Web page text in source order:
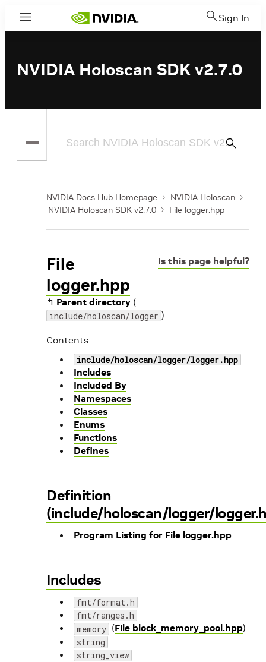
Menu Sign In
NVIDIA Holoscan SDK v2.7.0
Submit
NVIDIA Docs Hub Homepage
NVIDIA Holoscan
NVIDIA Holoscan SDK v2.7.0
File logger.hpp
Is this page helpful?
File
logger.hpp
↰ Parent directory (
include/holoscan/logger )
Contents
include/holoscan/logger/logger.hpp
Includes
Included By
Namespaces
Classes
Enums
Functions
Defines
Definition
(include/holoscan/logger/
Program Listing for File logger.hpp
Includes
fmt/format.h
fmt/ranges.h
memory (File block_memory_pool.hpp)
string
string_view